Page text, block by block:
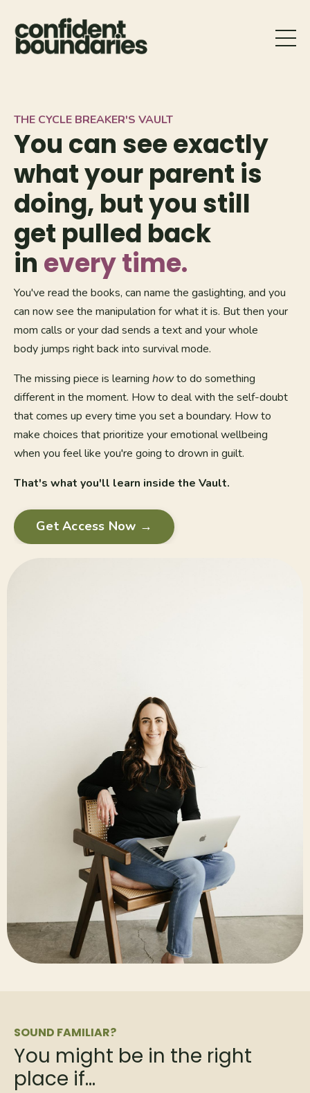
THE CYCLE BREAKER'S VAULT
You can see exactly
what your parent is
doing, but you still
get pulled back
in every time.
You've read the books, can name the gaslighting, and you
can now see the manipulation for what it is. But then your
mom calls or your dad sends a text and your whole
body jumps right back into survival mode.
The missing piece is learning howto do something
different in the moment. How to deal with the self-doubt
that comes up every time you set a boundary. How to
make choices that prioritize your emotional wellbeing
when you feel like you're going to drown in guilt.
That's what you'll learn inside the Vault.
Get Access Now →
SOUND FAMILIAR?
You might be in the right
place if…